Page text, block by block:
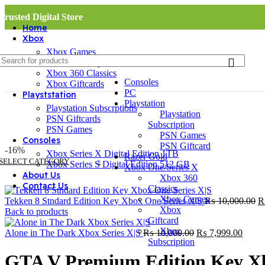
Digital Store
CATEGORY
Consoles
PC
Playstation
Playstation
Subscription
PSN Games
PSN Giftcard
Razer Gold
Xbox One/Series X
Xbox 360
Classics
Xbox Games
Xbox
Giftcard
Xbox
Subscription
Home
Xbox
Xbox Games
Xbox Subscriptions
Xbox 360 Classics
Xbox Giftcards
Playststation
Playstation Subscrptions
PSN Giftcards
PSN Games
Consoles
Xbox Series X Digital Edition 1TB
Xbox Series S Digital Edition 512 GB
About Us
Contact Us
-16%
Tekken 8 Stndard Edition Key Xbox One Series X|S₨10,000.00
Back to products
Alone in The Dark Xbox Series X|S₨10,000.00 Original
was:
₨ 7,999.00Current
is: